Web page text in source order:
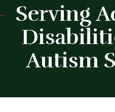
Serving
Autism